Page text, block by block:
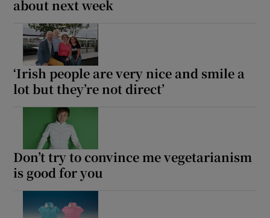
about next week
‘Irish people are very nice and smile a
lot but they’re not direct’
Don’t try to convince me vegetarianism
is good for you